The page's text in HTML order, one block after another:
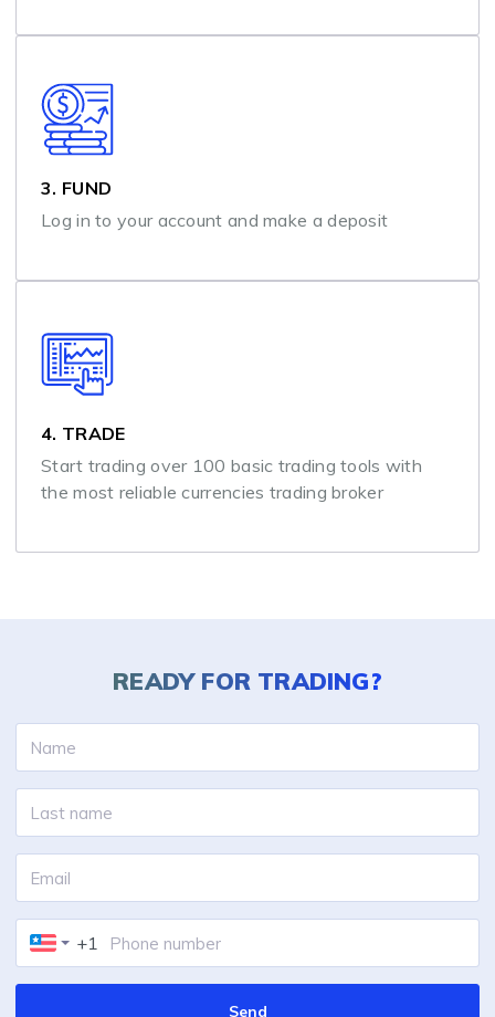
3. FUND
Log in to your account and make a deposit
4. TRADE
Start trading over 100 basic trading tools with
the most reliable currencies trading broker
READY FOR TRADING?
+1
Send